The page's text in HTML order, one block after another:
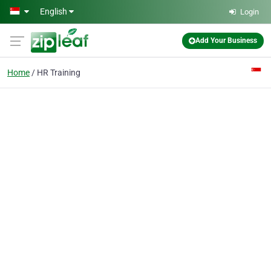
Skip to main content
English Login
Add Your Business
Home HR Training